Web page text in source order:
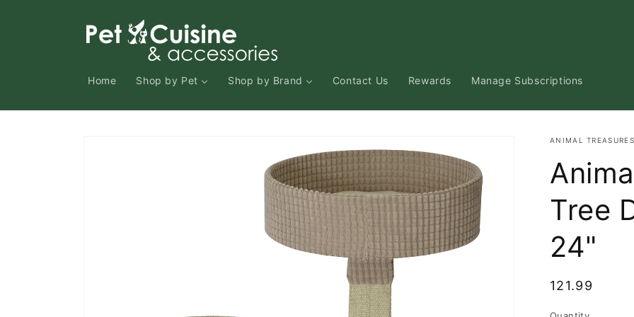
Home Shop by Pet Shop by Brand Contact Us Rewards Manage Subscriptions
ANIMAL TREASURES
Tree
24"
Regular
121.99